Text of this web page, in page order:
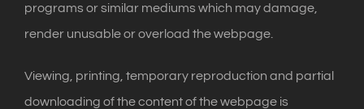
programs or similar mediums which may damage,
render unusable or overload the webpage.
Viewing, printing, temporary reproduction and partial
downloading of the content of the webpage is